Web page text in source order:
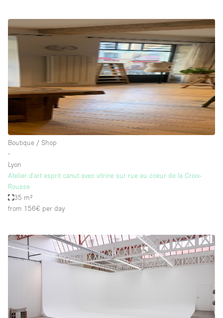
Boutique / Shop
∙
Lyon
Atelier d'art esprit canut avec vitrine sur rue au coeur de la Croix-
Rousse
35 m²
from 156€ per day